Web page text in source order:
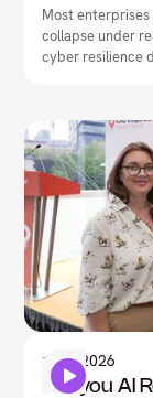
Most
collapse under
cyber resilience
actually deliver
1 May2026
Are you AI